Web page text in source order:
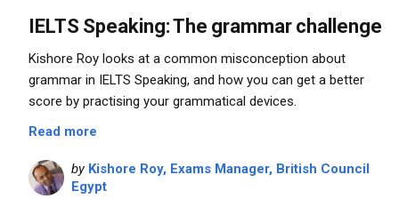
IELTS Speaking: The grammar challenge
Kishore Roy looks at a common misconception about
grammar in IELTS Speaking, and how you can get a better
score by practising your grammatical devices.
Read more
by Kishore Roy, Exams Manager, British Council
Egypt